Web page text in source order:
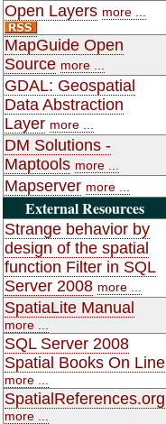
Open Layers more ...
MapGuide Open
Source more ...
GDAL: Geospatial
Data Abstraction
Layer more ...
DM Solutions -
Maptools more ...
Mapserver more ...
External Resources
Strange behavior by
design of the spatial
function Filter in SQL
Server 2008 more ...
SpatiaLite Manual
more ...
SQL Server 2008
Spatial Books On Line
more ...
SpatialReferences.org
more ...